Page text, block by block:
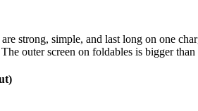
strong, simple, and last long on one
outer screen on foldables is bigger